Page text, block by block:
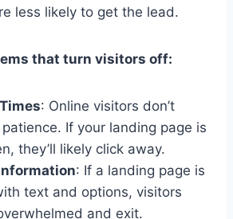
less likely to get the lead.
that turn visitors off:
: Online visitors don’t
If your landing page is
they’ll likely click away.
: If a landing page is
text and options, visitors
and exit.